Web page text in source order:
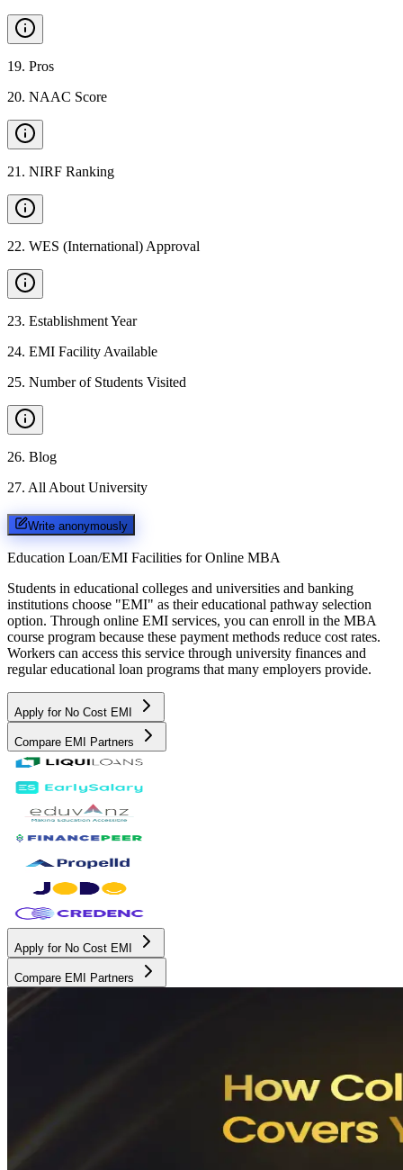
19. Pros
20. NAAC Score
21 . NIRF Ranking
22. WES (International) Approval
23. Establishment Year
24. EMI Facility Available
25. Number of Students Visited
26. Blog
27. All About University
Write anonymously
Education Loan/EMI Facilities for Online MBA
Students in educational colleges and universities and banking
institutions choose "EMI" as their educational pathway selection
option. Through online EMI services, you can enroll in the MBA
course program because these payment methods reduce cost rates.
Workers can access this service through university finances and
regular educational loan programs that many employers provide.
Apply for No Cost EMI
Compare EMI Partners
Apply for No Cost EMI
Compare EMI Partners